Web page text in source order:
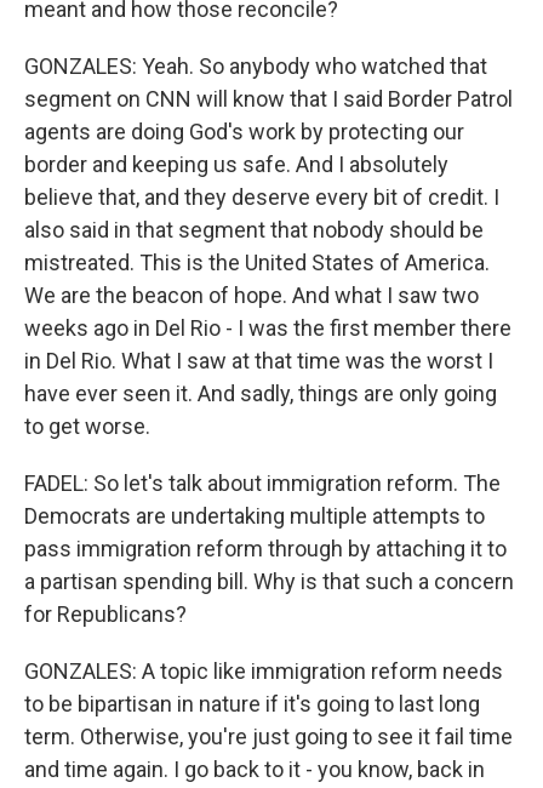
meant and how those reconcile?
GONZALES: Yeah. So anybody who watched that
segment on CNN will know that I said Border Patrol
agents are doing God's work by protecting our
border and keeping us safe. And I absolutely
believe that, and they deserve every bit of credit. I
also said in that segment that nobody should be
mistreated. This is the United States of America.
We are the beacon of hope. And what I saw two
weeks ago in Del Rio - I was the first member there
in Del Rio. What I saw at that time was the worst I
have ever seen it. And sadly, things are only going
to get worse.
FADEL: So let's talk about immigration reform. The
Democrats are undertaking multiple attempts to
pass immigration reform through by attaching it to
a partisan spending bill. Why is that such a concern
for Republicans?
GONZALES: A topic like immigration reform needs
to be bipartisan in nature if it's going to last long
term. Otherwise, you're just going to see it fail time
and time again. I go back to it - you know, back in